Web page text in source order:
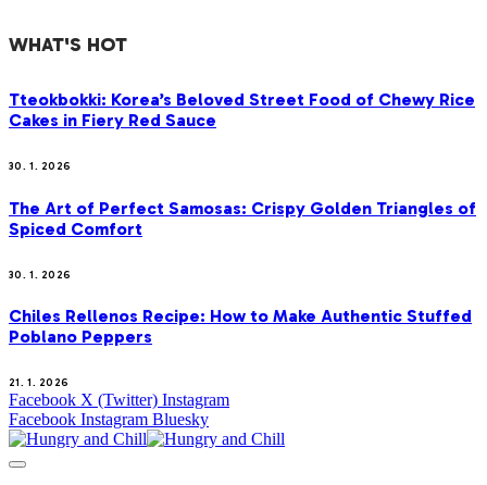
WHAT'S HOT
Tteokbokki: Korea’s Beloved Street Food of Chewy Rice
Cakes in Fiery Red Sauce
30. 1. 2026
The Art of Perfect Samosas: Crispy Golden Triangles of
Spiced Comfort
30. 1. 2026
Chiles Rellenos Recipe: How to Make Authentic Stuffed
Poblano Peppers
21. 1. 2026
Facebook X (Twitter) Instagram
Facebook Instagram Bluesky